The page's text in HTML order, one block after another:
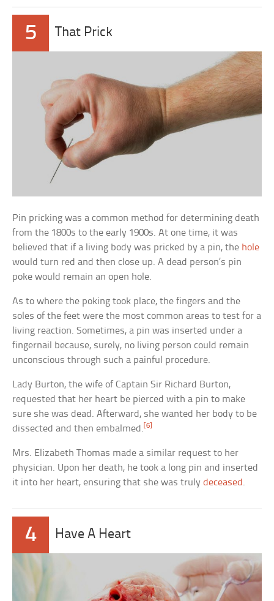
5 That Prick
Pin pricking was a common method for determining death
from the 1800s to the early 1900s. At one time, it was
believed that if a living body was pricked by a pin, the hole
would turn red and then close up. A dead person’s pin
poke would remain an open hole.
As to where the poking took place, the fingers and the
soles of the feet were the most common areas to test for a
living reaction. Sometimes, a pin was inserted under a
fingernail because, surely, no living person could remain
unconscious through such a painful procedure.
Lady Burton, the wife of Captain Sir Richard Burton,
requested that her heart be pierced with a pin to make
sure she was dead. Afterward, she wanted her body to be
dissected and then embalmed.[6]
Mrs. Elizabeth Thomas made a similar request to her
physician. Upon her death, he took a long pin and inserted
it into her heart, ensuring that she was trulydeceased .
4 Have A Heart